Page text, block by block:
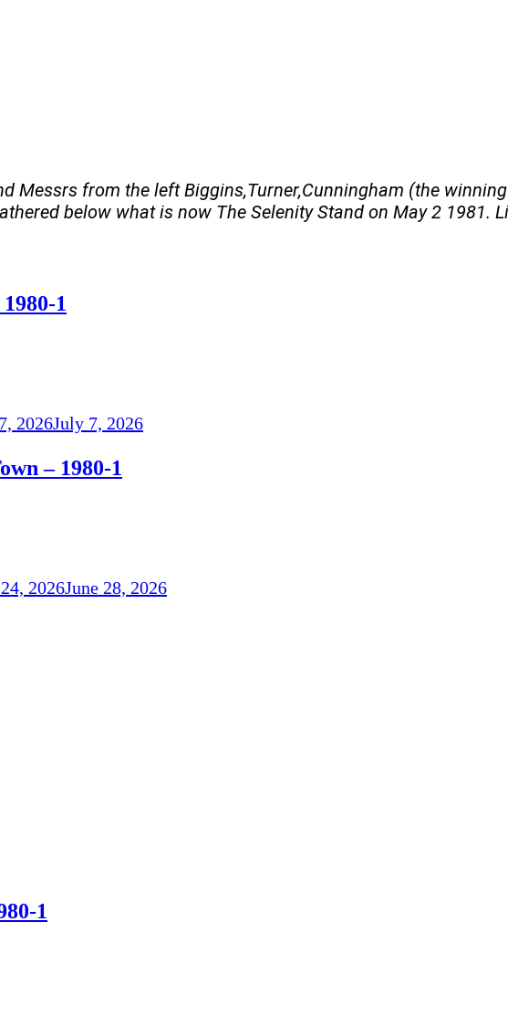
Messrs from the left Biggins,Turner,Cunningham (the
below what is now The Selenity Stand on May 2 1981.
1
2026July 7, 2026
– 1980-1
2026June 28, 2026
1